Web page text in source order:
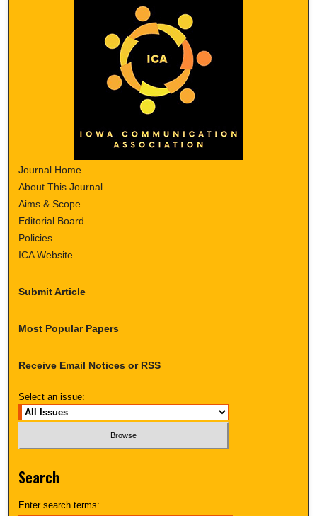
Journal Home
About This Journal
Aims & Scope
Editorial Board
Policies
ICA Website
Submit Article
Most Popular Papers
Receive Email Notices or RSS
Select an issue:
Search
Enter search terms: